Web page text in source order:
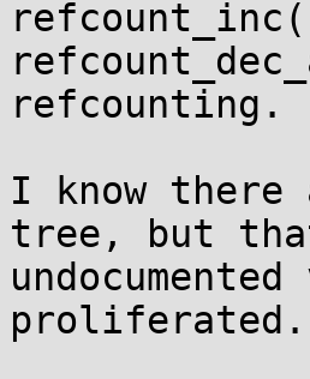
refcounting.
I know
tree, but
proliferated.